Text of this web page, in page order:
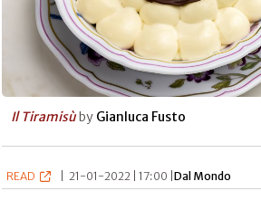
Il Tiramisùby Gianluca Fusto
READ 21-01-2022 | 17:00 |Dal Mondo